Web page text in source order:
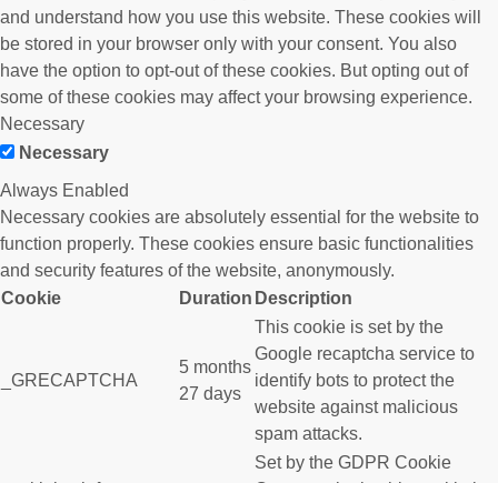
and understand how you use this website. These cookies will
be stored in your browser only with your consent. You also
have the option to opt-out of these cookies. But opting out of
some of these cookies may affect your browsing experience.
Necessary
Necessary
Always Enabled
Necessary cookies are absolutely essential for the website to
function properly. These cookies ensure basic functionalities
and security features of the website, anonymously.
Cookie
Duration Description
_GRECAPTCHA
5 months
27 days
This cookie is set by the
Google recaptcha service to
identify bots to protect the
website against malicious
spam attacks.
Set by the GDPR Cookie